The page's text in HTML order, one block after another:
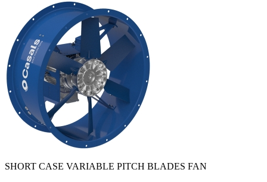
SHORT CASE VARIABLE PITCH BLADES FAN